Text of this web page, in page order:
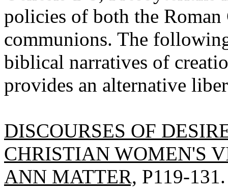
policies of both the
communions. The
biblical narratives of
provides an alternative
DISCOURSES OF
CHRISTIAN WOMEN'S
ANN MATTER, P119-131.